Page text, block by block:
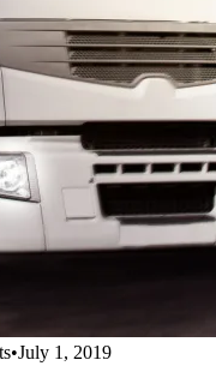
•July 1, 2019